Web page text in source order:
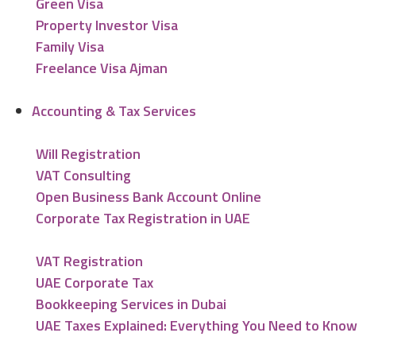
Property Investor Visa
Family Visa
Freelance Visa Ajman
Accounting & Tax Services
Will Registration
VAT Consulting
Open Business Bank Account Online
Corporate Tax Registration in UAE
VAT Registration
UAE Corporate Tax
Bookkeeping Services in Dubai
UAE Taxes Explained: Everything You Need to Know